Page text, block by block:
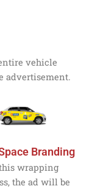
vehicle
advertisement.
Branding
wrapping
the ad will be